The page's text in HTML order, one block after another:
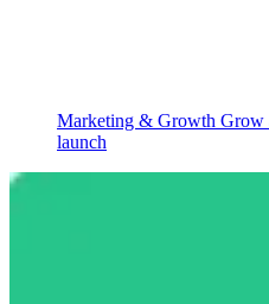
Marketing & Growth Grow
launch